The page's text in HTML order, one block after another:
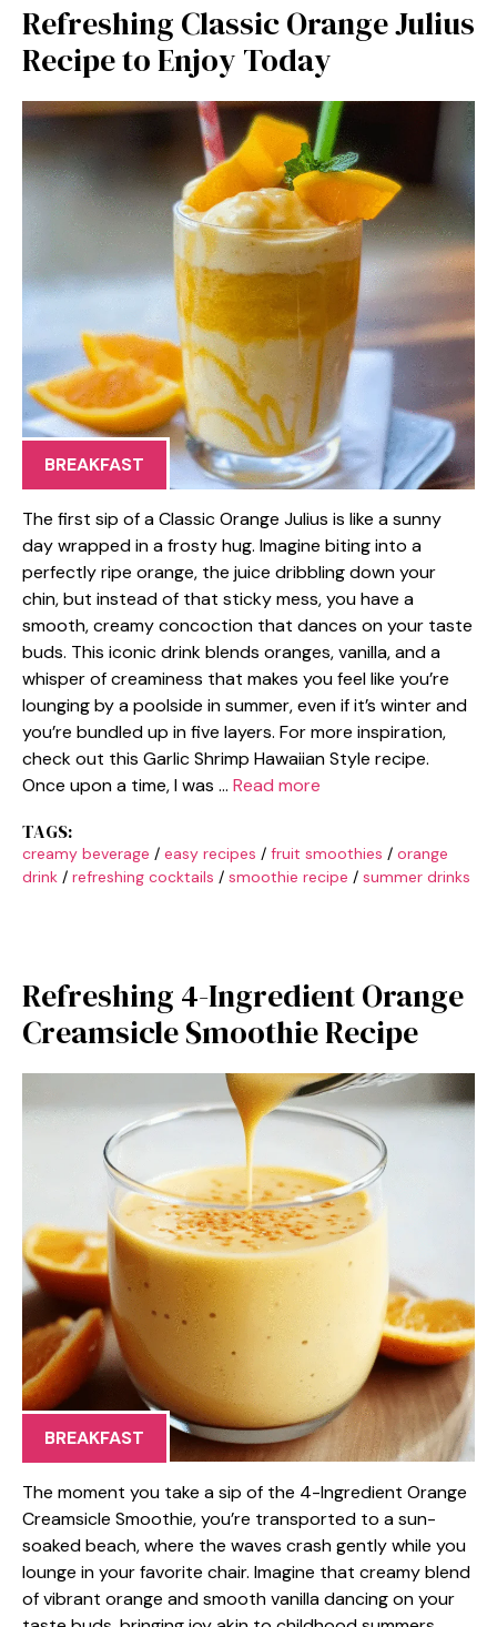
Refreshing Classic Orange Julius
Recipe to Enjoy Today
BREAKFAST
The first sip of a Classic Orange Julius is like a sunny
day wrapped in a frosty hug. Imagine biting into a
perfectly ripe orange, the juice dribbling down your
chin, but instead of that sticky mess, you have a
smooth, creamy concoction that dances on your taste
buds. This iconic drink blends oranges, vanilla, and a
whisper of creaminess that makes you feel like you’re
lounging by a poolside in summer, even if it’s winter and
you’re bundled up in five layers. For more inspiration,
check out this Garlic Shrimp Hawaiian Style recipe.
Once upon a time, I was … Read more
TAGS:
creamy beverage / easy recipes / fruit smoothies / orange
drink / refreshing cocktails / smoothie recipe / summer drinks
Refreshing 4-Ingredient Orange
Creamsicle Smoothie Recipe
BREAKFAST
The moment you take a sip of the 4-Ingredient Orange
Creamsicle Smoothie, you’re transported to a sun-
soaked beach, where the waves crash gently while you
lounge in your favorite chair. Imagine that creamy blend
of vibrant orange and smooth vanilla dancing on your